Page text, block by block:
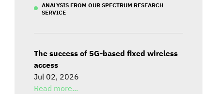
ANALYSIS FROM OUR SPECTRUM RESEARCH
SERVICE
The success of 5G-based fixed wireless
access
Jul 02, 2026
Read more...